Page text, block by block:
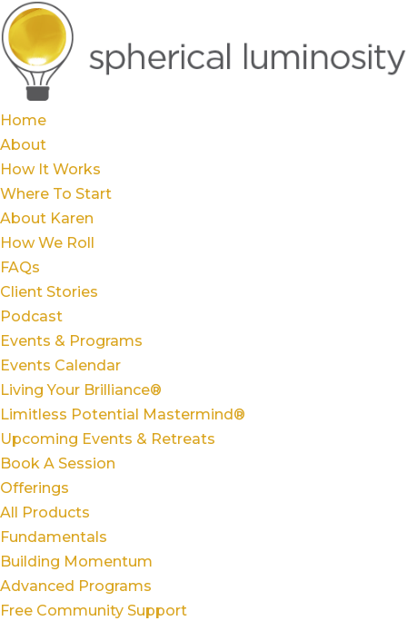
Home
About
How It Works
Where To Start
About Karen
How We Roll
FAQs
Client Stories
Podcast
Events & Programs
Events Calendar
Living Your Brilliance®
Limitless Potential Mastermind®
Upcoming Events & Retreats
Book A Session
Offerings
All Products
Fundamentals
Building Momentum
Advanced Programs
Free Community Support